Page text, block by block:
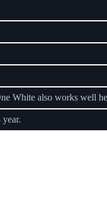
White also works well